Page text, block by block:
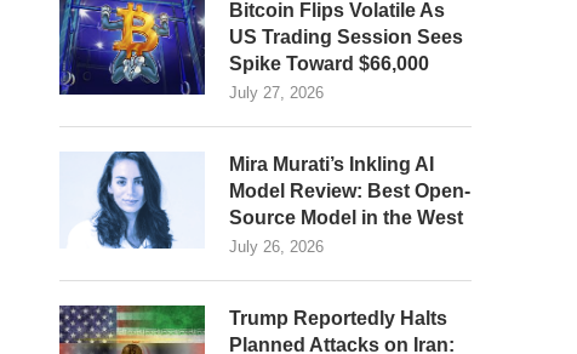
Bitcoin Flips Volatile As
US Trading Session Sees
Spike Toward $66,000
July 27, 2026
Mira Murati’s Inkling AI
Model Review: Best Open-
Source Model in the West
July 26, 2026
Trump Reportedly Halts
Planned Attacks on Iran: